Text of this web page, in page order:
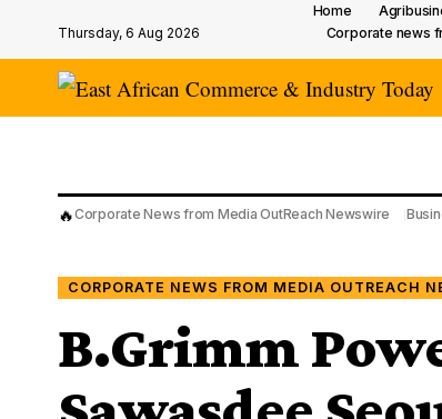
Thursday, 6 Aug 2026
Home
Corporate news
🔥Corporate News from Media OutReach Newswire
CORPORATE NEWS FROM MEDIA OUTREACH
B.Grimm